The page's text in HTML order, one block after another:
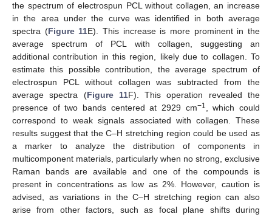
the spectrum of electrospun PCL without collagen, an increase
in the area under the curve was identified in both average
spectra (Figure 11E). This increase is more prominent in the
average spectrum of PCL with collagen, suggesting an
additional contribution in this region, likely due to collagen. To
estimate this possible contribution, the average spectrum of
electrospun PCL without collagen was subtracted from the
average spectra (Figure 11F). This operation revealed the
presence of two bands centered at 2929 cm−1, which could
correspond to weak signals associated with collagen. These
results suggest that the C–H stretching region could be used as
a marker to analyze the distribution of components in
multicomponent materials, particularly when no strong, exclusive
Raman bands are available and one of the compounds is
present in concentrations as low as 2%. However, caution is
advised, as variations in the C–H stretching region can also
arise from other factors, such as focal plane shifts during